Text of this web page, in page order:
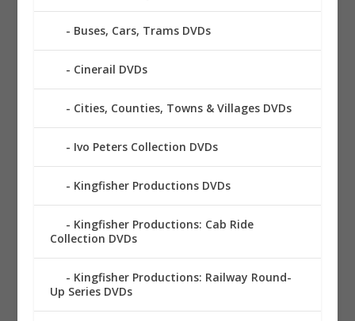
Buses, Cars, Trams DVDs
Cinerail DVDs
Cities, Counties, Towns & Villages DVDs
Ivo Peters Collection DVDs
Kingfisher Productions DVDs
Kingfisher Productions: Cab Ride
Collection DVDs
Kingfisher Productions: Railway Round-
Up Series DVDs